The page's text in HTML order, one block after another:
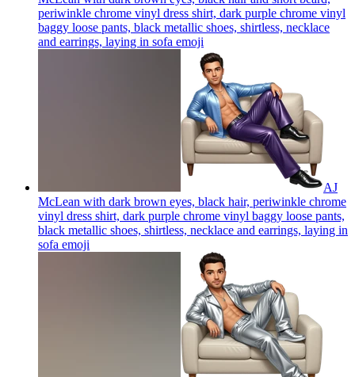
periwinkle chrome vinyl dress shirt, dark purple chrome vinyl
baggy loose pants, black metallic shoes, shirtless, necklace
and earrings, laying in sofa emoji
AJ
McLean with dark brown eyes, black hair, periwinkle chrome
vinyl dress shirt, dark purple chrome vinyl baggy loose pants,
black metallic shoes, shirtless, necklace and earrings, laying in
sofa emoji